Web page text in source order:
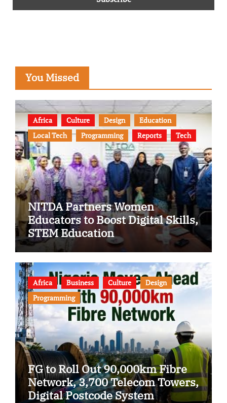
You Missed
Africa Culture Design
Education
Local Tech
Programming Reports Tech
NITDA Partners Women
Educators to Boost Digital Skills,
STEM Education
Africa Business Culture
Design
Programming
FG to Roll Out 90,000km Fibre
Network, 3,700 Telecom Towers,
Digital Postcode System